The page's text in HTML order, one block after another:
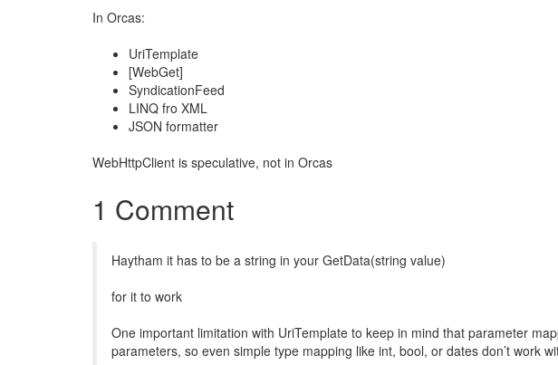
In Orcas:
UriTemplate
[WebGet]
SyndicationFeed
LINQ fro XML
JSON formatter
WebHttpClient is speculative, not in Orcas
1 Comment
Haytham it has to be a string in your GetData(string value)
for it to work
One important limitation with UriTemplate to keep in mind that parameter
parameters, so even simple type mapping like int, bool, or dates don’t work